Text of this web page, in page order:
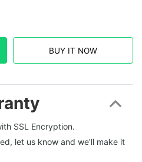
BUY IT NOW
SSL Encryption.
let us know and we'll make it